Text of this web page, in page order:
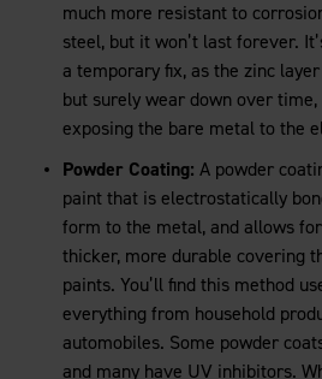
much more resistant to
steel, but it won’t last forever.
a temporary fix, as the zinc
but surely wear down over
exposing the bare metal to the
Powder Coating: A powder
paint that is electrostatically
form to the metal, and allows
thicker, more durable covering
paints. You’ll find this method
everything from household
automobiles. Some powder
and many have UV inhibitors.